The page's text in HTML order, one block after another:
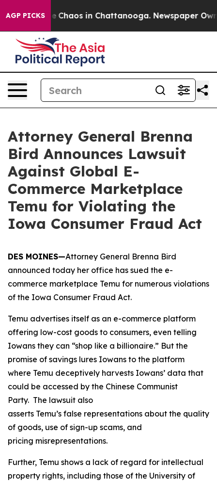
AGP PICKS
Collapse Chaos in Chattanooga. Newspaper
Attorney General Brenna
Bird Announces Lawsuit
Against Global E-
Commerce Marketplace
Temu for Violating the
Iowa Consumer Fraud Act
DES MOINES—Attorney General Brenna Bird
announced today her office has sued the e-
commerce marketplace Temu for numerous violations
of the Iowa Consumer Fraud Act.
Temu advertises itself as an e-commerce platform
offering low-cost goods to consumers, even telling
Iowans they can “shop like a billionaire.” But the
promise of savings lures Iowans to the platform
where Temu deceptively harvests Iowans’ data that
could be accessed by the Chinese Communist
Party. The lawsuit also
asserts Temu’s false representations about the quality
of goods, use of sign-up scams, and
pricing misrepresentations.
Further, Temu shows a lack of regard for intellectual
property rights, including those of the University of